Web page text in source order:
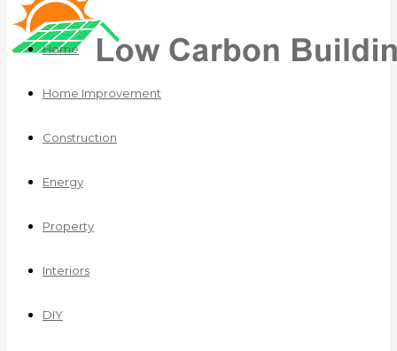
Home
Home Improvement
Construction
Energy
Property
Interiors
DIY